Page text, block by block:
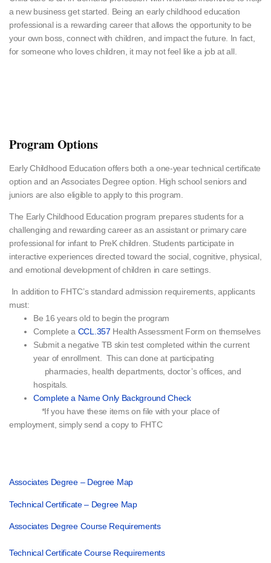
a new business get started. Being an early childhood education
professional is a rewarding career that allows the opportunity to be
your own boss, connect with children, and impact the future. In fact,
for someone who loves children, it may not feel like a job at all.
Program Options
Early Childhood Education offers both a one-year technical certificate
option and an Associates Degree option. High school seniors and
juniors are also eligible to apply to this program.
The Early Childhood Education program prepares students for a
challenging and rewarding career as an assistant or primary care
professional for infant to PreK children. Students participate in
interactive experiences directed toward the social, cognitive, physical,
and emotional development of children in care settings.
In addition to FHTC’s standard admission requirements, applicants
must:
Be 16 years old to begin the program
Complete a CCL.357 Health Assessment Form on themselves
Submit a negative TB skin test completed within the current
year of enrollment. This can done at participating
pharmacies, health departments, doctor’s offices, and
hospitals.
Complete a Name Only Background Check
*If you have these items on file with your place of
employment, simply send a copy to FHTC
Associates Degree – Degree Map
Technical Certificate – Degree Map
Associates Degree Course Requirements
Technical Certificate Course Requirements